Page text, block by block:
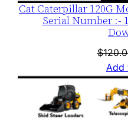
Cat Caterpillar 120G
Serial Number :-
$
Add